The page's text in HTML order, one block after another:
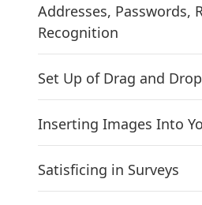
Addresses, Passwords,
Recognition
Set Up of Drag and
Inserting Images Into
Satisficing in Surveys